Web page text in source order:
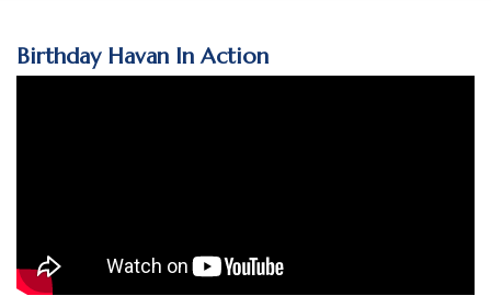
Birthday Havan In Action